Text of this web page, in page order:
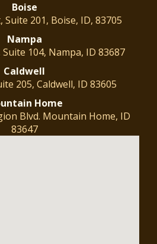
Boise
Suite 201, Boise, ID, 83705
Nampa
Suite 104, Nampa, ID 83687
Caldwell
205, Caldwell, ID 83605
Home
Blvd. Mountain Home, ID
83647